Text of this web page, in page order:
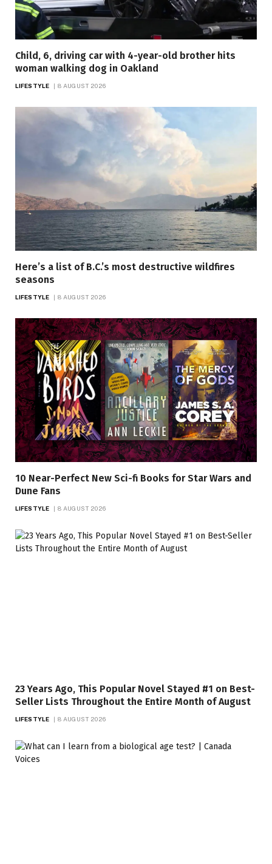
Child, 6, driving car with 4-year-old brother hits
woman walking dog in Oakland
LIFESTYLE 8 AUGUST 2026
Here’s a list of B.C.’s most destructive wildfires
seasons
LIFESTYLE 8 AUGUST 2026
10 Near-Perfect New Sci-fi Books for Star Wars and
Dune Fans
LIFESTYLE 8 AUGUST 2026
23 Years Ago, This Popular Novel Stayed #1 on Best-
Seller Lists Throughout the Entire Month of August
LIFESTYLE 8 AUGUST 2026